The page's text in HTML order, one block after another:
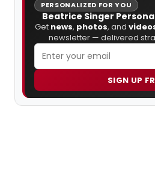
PERSONALIZED FOR YOU
Beatrice Singer
Get news, photos, and
newsletter — delivered
SIGN UP